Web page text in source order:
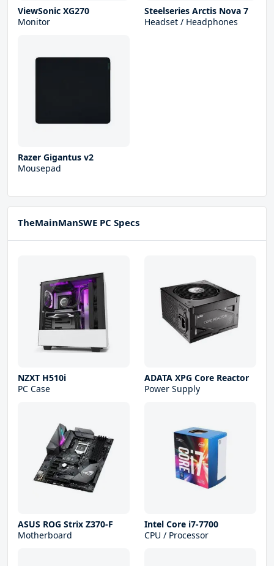
ViewSonic XG270
Monitor
Steelseries Arctis Nova 7
Headset / Headphones
Razer Gigantus v2
Mousepad
TheMainManSWE PC Specs
NZXT H510i
PC Case
ADATA XPG Core Reactor
Power Supply
ASUS ROG Strix Z370-F
Motherboard
Intel Core i7-7700
CPU / Processor